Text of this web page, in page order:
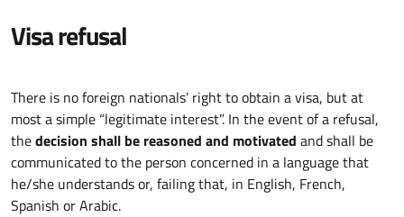
Visa refusal
There is no foreign nationals’ right to obtain a visa, but at
most a simple “legitimate interest”. In the event of a refusal,
thedecision shall be reasoned and motivated and shall be
communicated to the person concerned in a language that
he/she understands or, failing that, in English, French,
Spanish or Arabic.